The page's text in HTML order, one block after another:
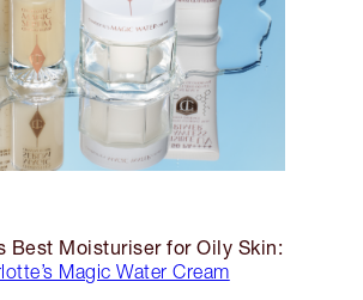
Best Moisturiser for Oily Skin:
Magic Water Cream